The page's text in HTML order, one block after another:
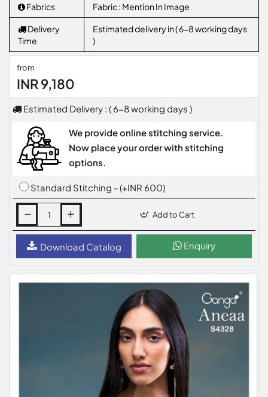
Fabrics Fabric : Mention In Image
Delivery
Time
Estimated delivery in ( 6-8 working days
)
from
INR 9,180
Estimated Delivery : ( 6-8 working days )
We provide online stitching service.
Now place your order with stitching
options.
Standard Stitching - (+INR 600)
Add to Cart
Download Catalog Enquiry